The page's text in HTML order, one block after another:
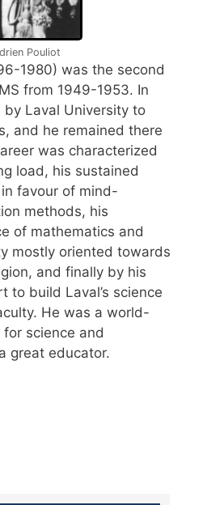
Pouliot
1980) was the second
from 1949-1953. In
by Laval University to
and he remained there
was characterized
load, his sustained
favour of mind-
methods, his
of mathematics and
mostly oriented towards
and finally by his
to build Laval’s science
He was a world-
science and
great educator.